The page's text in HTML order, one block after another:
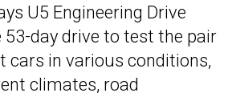
U5 Engineering Drive
53-day drive to test the pair
cars in various conditions,
climates, road